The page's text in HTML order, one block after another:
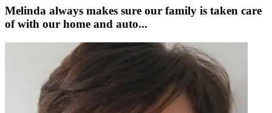
Melinda always makes sure our family is taken care
of with our home and auto...